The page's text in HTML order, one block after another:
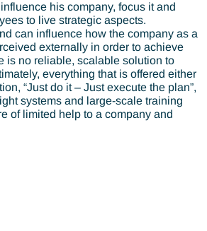
his company, focus it and
to live strategic aspects.
can influence how the company as a
externally in order to achieve
is no reliable, scalable solution to
everything that is offered either
“Just do it – Just execute the plan”,
systems and large-scale training
of limited help to a company and